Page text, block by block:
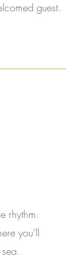
guest.
rhythm.
you’ll